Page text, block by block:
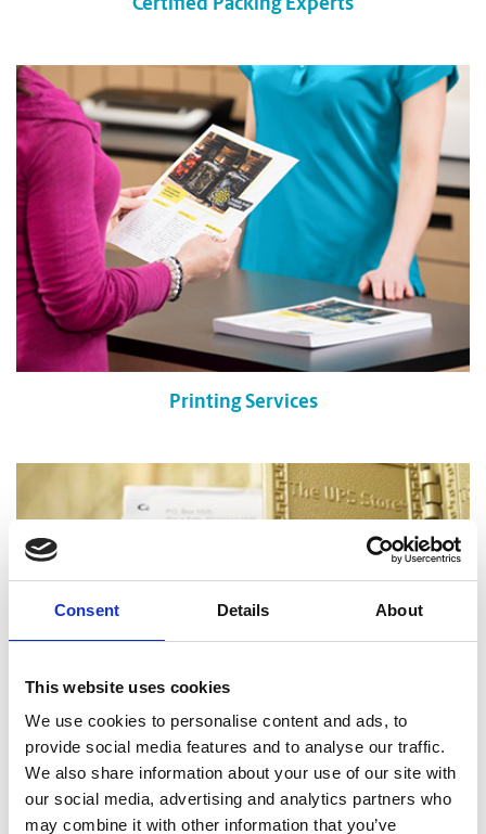
Consent Details About
This website uses cookies
We use cookies to personalise content and ads, to
provide social media features and to analyse our traffic.
We also share information about your use of our site with
our social media, advertising and analytics partners who
may combine it with other information that you’ve
Certified Packing Experts
Printing Services
Mail & Package Receiving